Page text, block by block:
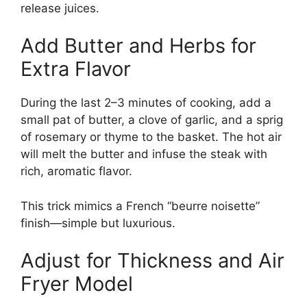
release juices.
Add Butter and Herbs for
Extra Flavor
During the last 2–3 minutes of cooking, add a
small pat of butter, a clove of garlic, and a sprig
of rosemary or thyme to the basket. The hot air
will melt the butter and infuse the steak with
rich, aromatic flavor.
This trick mimics a French “beurre noisette”
finish—simple but luxurious.
Adjust for Thickness and Air
Fryer Model